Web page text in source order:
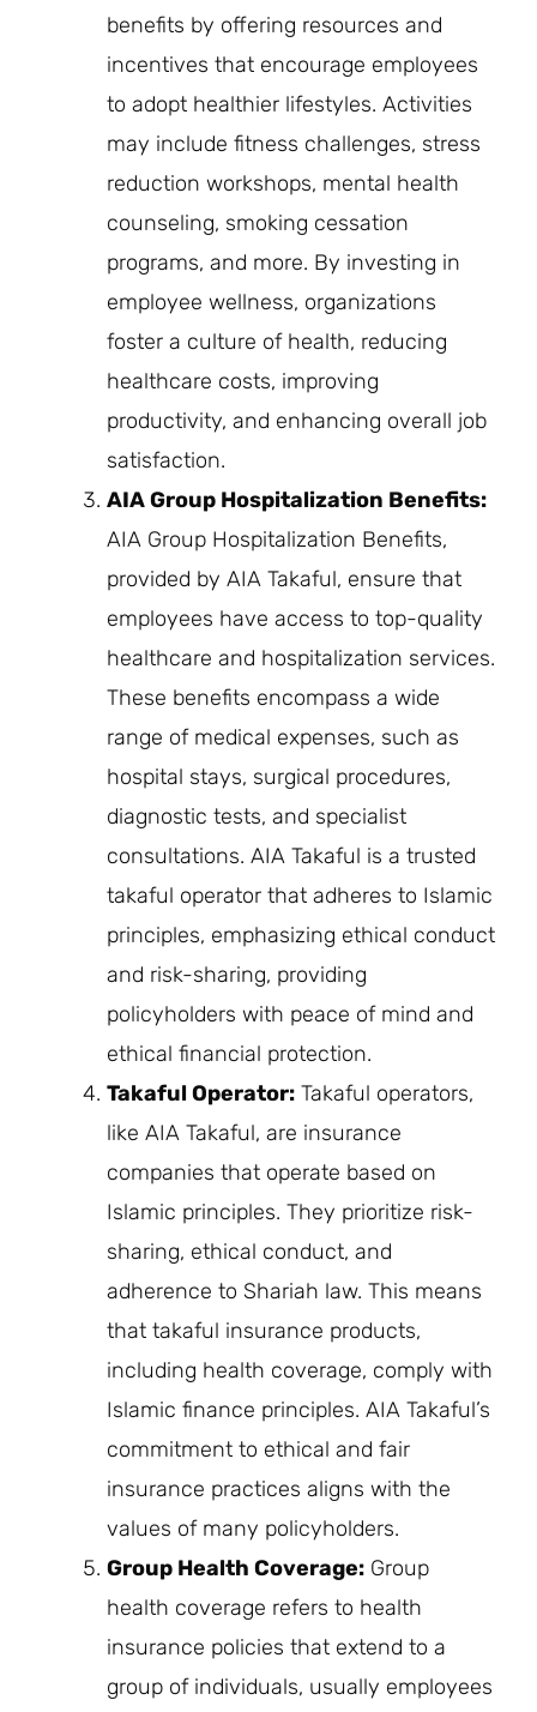
benefits by offering resources and
incentives that encourage employees
to adopt healthier lifestyles. Activities
may include fitness challenges, stress
reduction workshops, mental health
counseling, smoking cessation
programs, and more. By investing in
employee wellness, organizations
foster a culture of health, reducing
healthcare costs, improving
productivity, and enhancing overall job
satisfaction.
AIA Group Hospitalization Benefits:
AIA Group Hospitalization Benefits,
provided by AIA Takaful, ensure that
employees have access to top-quality
healthcare and hospitalization services.
These benefits encompass a wide
range of medical expenses, such as
hospital stays, surgical procedures,
diagnostic tests, and specialist
consultations. AIA Takaful is a trusted
takaful operator that adheres to Islamic
principles, emphasizing ethical conduct
and risk-sharing, providing
policyholders with peace of mind and
ethical financial protection.
Takaful Operator:Takaful operators,
like AIA Takaful, are insurance
companies that operate based on
Islamic principles. They prioritize risk-
sharing, ethical conduct, and
adherence to Shariah law. This means
that takaful insurance products,
including health coverage, comply with
Islamic finance principles. AIA Takaful’s
commitment to ethical and fair
insurance practices aligns with the
values of many policyholders.
Group Health Coverage:Group
health coverage refers to health
insurance policies that extend to a
group of individuals, usually employees